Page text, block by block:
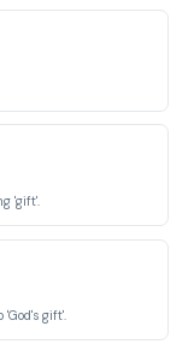
'gift'.
gift'.